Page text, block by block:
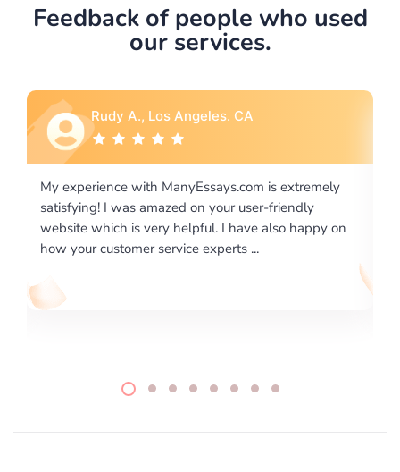
Feedback of people who used
our services.
happy on
Rebecca G., Portland, OR
I would like to say thank you for the level of
excellence on providing written works. My
required us a very difficult paper using a very
writing format and ...